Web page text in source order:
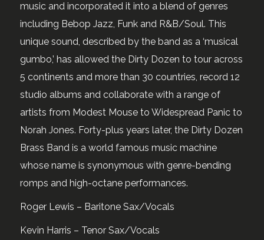
music and incorporated it into a blend of genres
including Bebop Jazz, Funk and R&B/Soul. This
unique sound, described by the band as a ‘musical
gumbo,’ has allowed the Dirty Dozen to tour across
5 continents and more than 30 countries, record 12
studio albums and collaborate with a range of
artists from Modest Mouse to Widespread Panic to
Norah Jones. Forty-plus years later, the Dirty Dozen
Brass Band is a world famous music machine
whose name is synonymous with genre-bending
romps and high-octane performances.
Roger Lewis – Baritone Sax/Vocals
Kevin Harris – Tenor Sax/Vocals